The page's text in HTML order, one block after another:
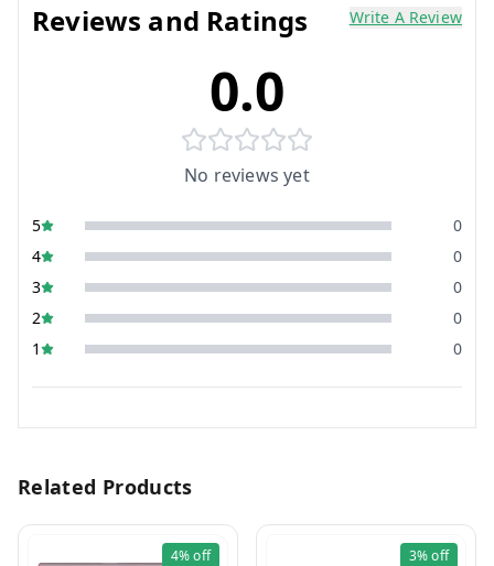
Reviews and Ratings Write A Review
0.0
No reviews yet
5
0
4
0
3
0
2
0
1
0
Related Products
4%off 3%off